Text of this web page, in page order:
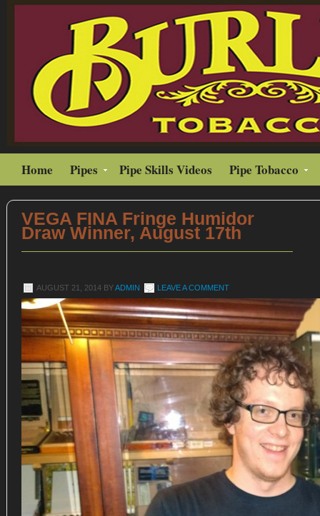
Home Pipes Pipe Skills Videos Pipe Tobacco
VEGA FINA Fringe Humidor
Draw Winner, August 17th
AUGUST 21, 2014 BYADMIN LEAVE A COMMENT